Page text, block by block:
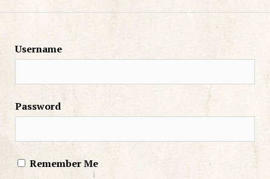
Username
Password
Remember Me